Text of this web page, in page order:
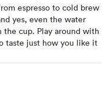
espresso to cold brew
yes, even the water
cup. Play around with
taste just how you like it